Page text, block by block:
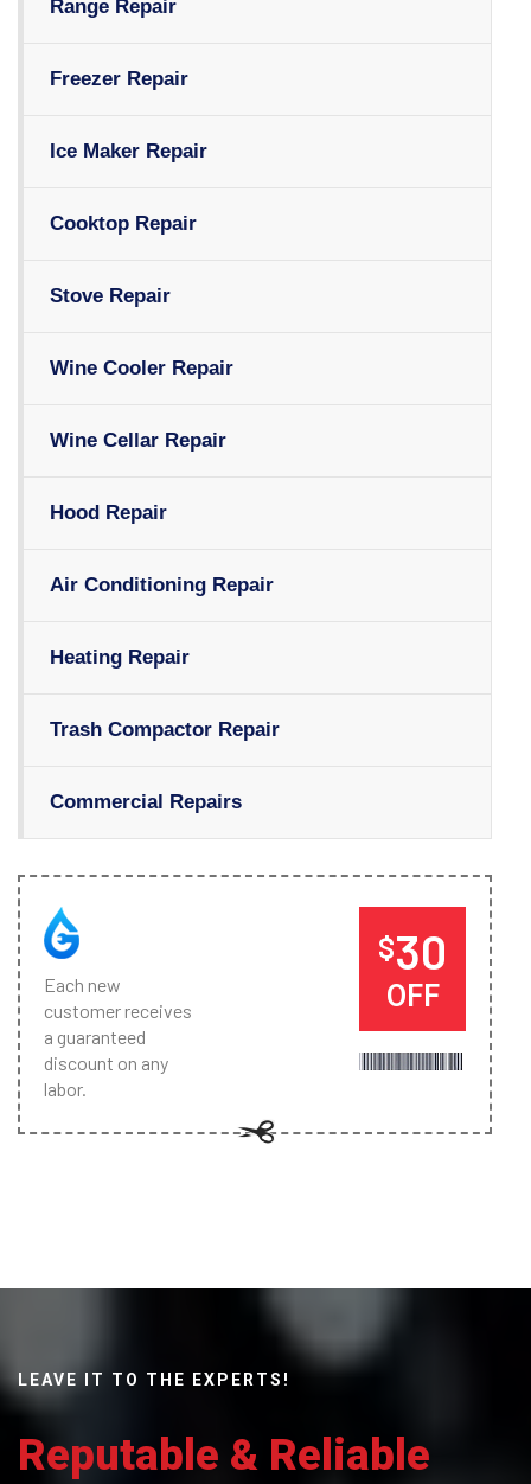
Range Repair
Freezer Repair
Ice Maker Repair
Cooktop Repair
Stove Repair
Wine Cooler Repair
Wine Cellar Repair
Hood Repair
Air Conditioning Repair
Heating Repair
Trash Compactor Repair
Commercial Repairs
Each new
customer receives
a guaranteed
discount on any
labor.
$30
OFF
LEAVE IT TO THE EXPERTS!
Reputable & Reliable